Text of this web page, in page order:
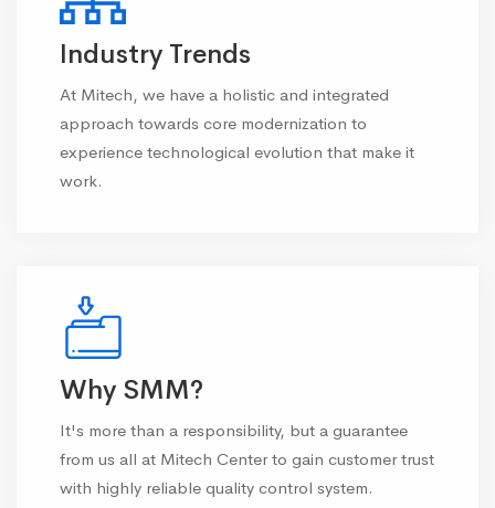
Industry Trends
At Mitech, we have a holistic and integrated
approach towards core modernization to
experience technological evolution that make it
work.
Why SMM?
It's more than a responsibility, but a guarantee
from us all at Mitech Center to gain customer trust
with highly reliable quality control system.